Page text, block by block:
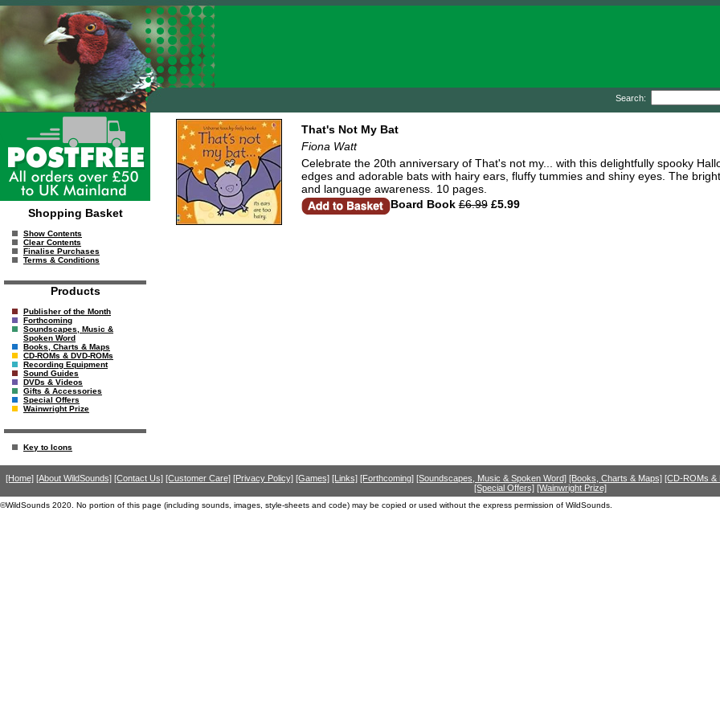
Search:
Shopping Basket
Show Contents
Clear Contents
Finalise Purchases
Terms & Conditions
Products
Publisher of the Month
Forthcoming
Soundscapes, Music &
Spoken Word
Books, Charts & Maps
CD-ROMs & DVD-ROMs
Recording Equipment
Sound Guides
DVDs & Videos
Gifts & Accessories
Special Offers
Wainwright Prize
Key to Icons
That's Not My Bat
Fiona Watt
Celebrate the 20th anniversary of That's not my... with this delightfully spooky
edges and adorable bats with hairy ears, fluffy tummies and shiny eyes. The
and language awareness. 10 pages.
Board Book £6.99£5.99
[Home] [About WildSounds] [Contact Us] [Customer Care] [Privacy Policy] [Games] [Links] [Forthcoming] [Soundscapes, Music & Spoken Word] [Books, Charts & Maps] [CD-ROMs &
[Special Offers] [Wainwright Prize]
©WildSounds 2020. No portion of this page (including sounds, images, style-sheets and code) may be copied or used without the express permission of WildSounds.